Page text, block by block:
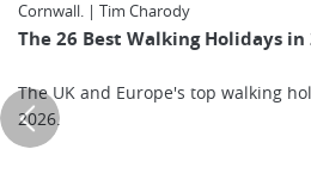
Cornwall. | Tim Charody
The 26 Best Walking Holidays in
The UK and Europe's top walking
2026.